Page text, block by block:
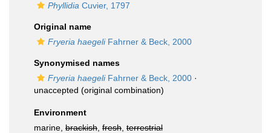
Phyllidia Cuvier, 1797
Original name
Fryeria haegeliFahrner & Beck, 2000
Synonymised names
Fryeria haegeliFahrner & Beck, 2000 ·
unaccepted (original combination)
Environment
marine, brackish fresh terrestrial